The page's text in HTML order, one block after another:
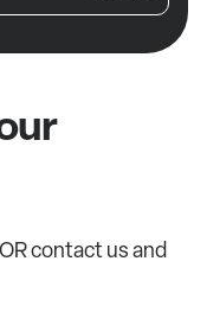
contact us and